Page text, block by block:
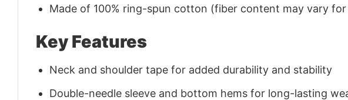
Made of 100% ring-spun cotton (fiber content may vary
Key Features
Neck and shoulder tape for added durability and stability
Double-needle sleeve and bottom hems for long-lasting